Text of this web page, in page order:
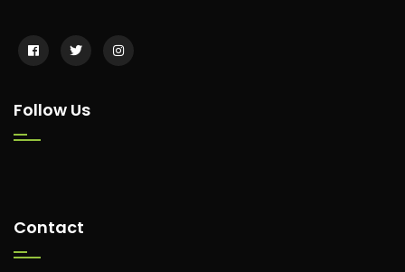
Contact
Follow Us